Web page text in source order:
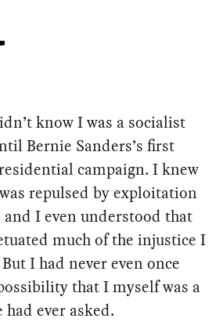
know I was a socialist
Bernie Sanders’s first
campaign. I knew
repulsed by exploitation
I even understood that
much of the injustice I
I had never even once
that I myself was a
ever asked.